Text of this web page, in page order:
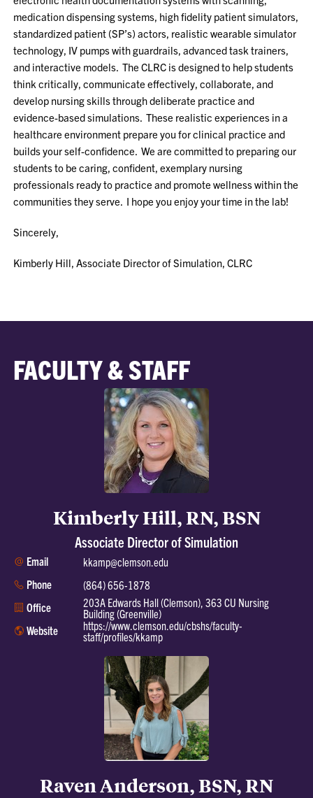
medication dispensing systems, high fidelity patient simulators,
standardized patient (SP’s) actors, realistic wearable simulator
technology, IV pumps with guardrails, advanced task trainers,
and interactive models. The CLRC is designed to help students
think critically, communicate effectively, collaborate, and
develop nursing skills through deliberate practice and
evidence-based simulations. These realistic experiences in a
healthcare environment prepare you for clinical practice and
builds your self-confidence. We are committed to preparing our
students to be caring, confident, exemplary nursing
professionals ready to practice and promote wellness within the
communities they serve. I hope you enjoy your time in the lab!
Sincerely,
Kimberly Hill, Associate Director of Simulation, CLRC
FACULTY & STAFF
Kimberly Hill, RN, BSN
Associate Director of Simulation
Email
kkamp@clemson.edu
Phone
(864) 656-1878
Office
203A Edwards Hall (Clemson), 363 CU Nursing
Building (Greenville)
Website
https://www.clemson.edu/cbshs/faculty-
staff/profiles/kkamp
Raven Anderson, BSN, RN